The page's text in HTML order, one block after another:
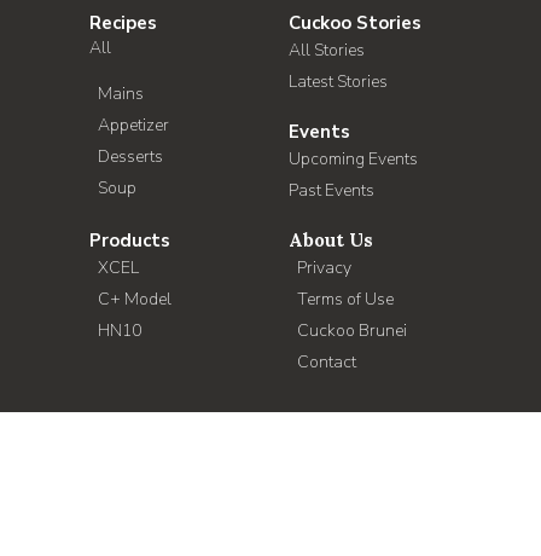
Recipes
All
Mains
Appetizer
Desserts
Soup
Cuckoo Stories
All Stories
Latest Stories
Events
Upcoming Events
Past Events
Products
XCEL
C+ Model
HN10
About Us
Privacy
Terms of Use
Cuckoo Brunei
Contact